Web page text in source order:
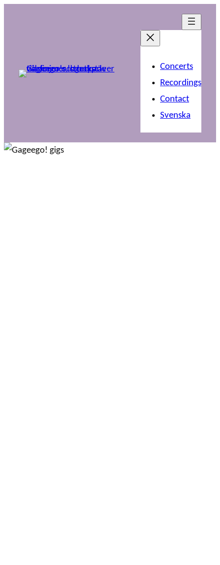
Concerts
Recordings
Contact
Svenska